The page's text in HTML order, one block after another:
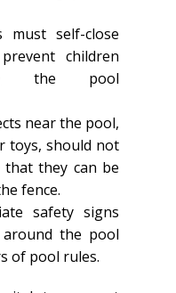
must self-close
children
the pool
near the pool,
toys, should not
that they can be
fence.
safety signs
around the pool
of pool rules.